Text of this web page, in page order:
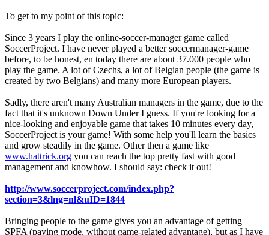
To get to my point of this topic:
Since 3 years I play the online-soccer-manager game called
SoccerProject. I have never played a better soccermanager-game
before, to be honest, en today there are about 37.000 people who
play the game. A lot of Czechs, a lot of Belgian people (the game is
created by two Belgians) and many more European players.
Sadly, there aren't many Australian managers in the game, due to the
fact that it's unknown Down Under I guess. If you're looking for a
nice-looking and enjoyable game that takes 10 minutes every day,
SoccerProject is your game! With some help you'll learn the basics
and grow steadily in the game. Other then a game like
www.hattrick.org you can reach the top pretty fast with good
management and knowhow. I should say: check it out!
http://www.soccerproject.com/index.php?
section=3&lng=nl&uID=1844
Bringing people to the game gives you an advantage of getting
SPFA (paying mode, without game-related advantage), but as I have